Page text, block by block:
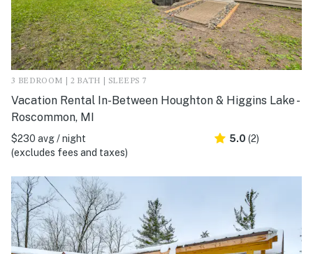
3 BEDROOM | 2 BATH | SLEEPS 7
Vacation Rental In-Between Houghton & Higgins Lake -
Roscommon, MI
$230 avg / night
(excludes fees and taxes)
5.0 (2)